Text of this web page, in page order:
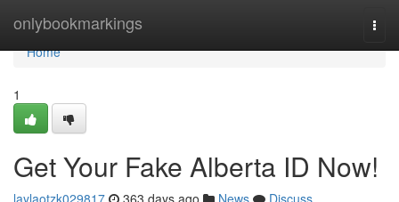
onlybookmarkings
Home
Home
1
Get Your Fake Alberta ID Now!
laylaotzk029817 363 days ago News
Discuss